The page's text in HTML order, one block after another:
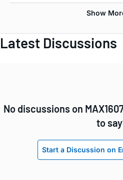
Latest Discussions
No discussions on
to
Start a Discussion on